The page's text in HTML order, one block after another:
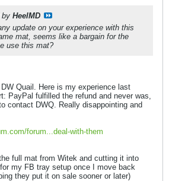
by HeelMD
update on your experience with this
mat, seems like a bargain for the
use this mat?
DW Quail. Here is my experience last
PayPal fulfilled the refund and never was,
contact DWQ. Really disappointing and
forum...deal-with-them
full mat from Witek and cutting it into
my FB tray setup once I move back
they put it on sale sooner or later)